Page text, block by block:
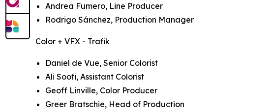
Andrea Fumero, Line Producer
Rodrigo Sánchez, Production Manager
Color + VFX - Trafik
Daniel de Vue, Senior Colorist
Ali Soofi, Assistant Colorist
Geoff Linville, Color Producer
Greer Bratschie, Head of Production